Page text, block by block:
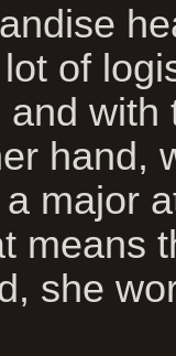
of
with
hand,
major
means
she